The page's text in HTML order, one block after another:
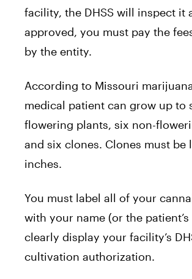
facility, the DHSS will inspect it
approved, you must pay the
by the entity.
According to Missouri
medical patient can grow up to
flowering plants, six non-
and six clones. Clones must be
inches.
You must label all of your
with your name (or the patient’s
clearly display your facility’s
cultivation authorization.